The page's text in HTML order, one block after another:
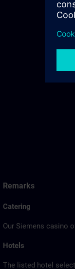
Remarks
Catering
Our Siemens casino
Hotels
The listed hotel